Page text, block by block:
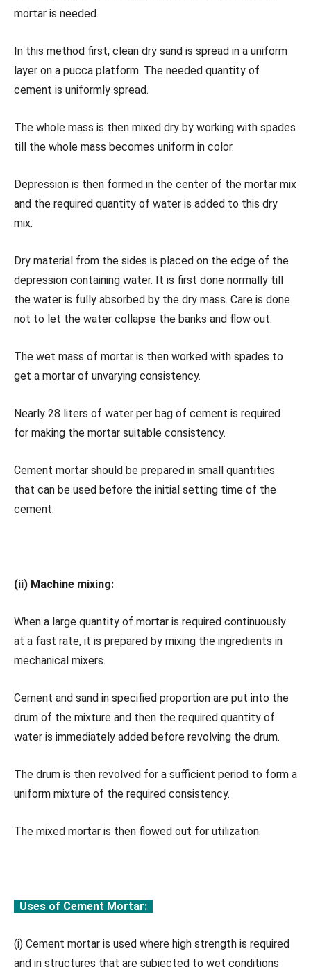
mortar is needed.
In this method first, clean dry sand is spread in a uniform
layer on a pucca platform. The needed quantity of
cement is uniformly spread.
The whole mass is then mixed dry by working with spades
till the whole mass becomes uniform in color.
Depression is then formed in the center of the mortar mix
and the required quantity of water is added to this dry
mix.
Dry material from the sides is placed on the edge of the
depression containing water. It is first done normally till
the water is fully absorbed by the dry mass. Care is done
not to let the water collapse the banks and flow out.
The wet mass of mortar is then worked with spades to
get a mortar of unvarying consistency.
Nearly 28 liters of water per bag of cement is required
for making the mortar suitable consistency.
Cement mortar should be prepared in small quantities
that can be used before the initial setting time of the
cement.
(ii) Machine mixing:
When a large quantity of mortar is required continuously
at a fast rate, it is prepared by mixing the ingredients in
mechanical mixers.
Cement and sand in specified proportion are put into the
drum of the mixture and then the required quantity of
water is immediately added before revolving the drum.
The drum is then revolved for a sufficient period to form a
uniform mixture of the required consistency.
The mixed mortar is then flowed out for utilization.
Uses of Cement Mortar:
(i) Cement mortar is used where high strength is required
and in structures that are subjected to wet conditions